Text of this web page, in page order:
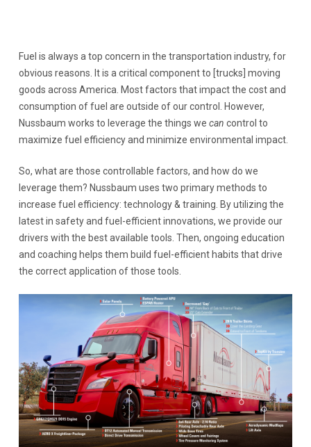
Fuel is always a top concern in the transportation industry, for
obvious reasons. It is a critical component to [trucks] moving
goods across America. Most factors that impact the cost and
consumption of fuel are outside of our control. However,
Nussbaum works to leverage the things we can control to
maximize fuel efficiency and minimize environmental impact.
So, what are those controllable factors, and how do we
leverage them? Nussbaum uses two primary methods to
increase fuel efficiency: technology & training. By utilizing the
latest in safety and fuel-efficient innovations, we provide our
drivers with the best available tools. Then, ongoing education
and coaching helps them build fuel-efficient habits that drive
the correct application of those tools.